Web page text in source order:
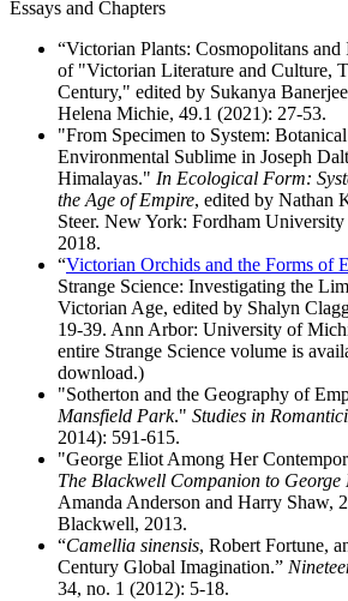
Essays and Chapters
“Victorian Plants: Cosmopolitans and
of "Victorian Literature and Culture,
Century," edited by Sukanya
Helena Michie, 49.1 (2021): 27-53.
"From Specimen to System:
Environmental Sublime in Joseph
Himalayas." In Ecological Form:
the Age of Empire, edited by Nathan
Steer. New York: Fordham
2018.
“Victorian Orchids and the Forms of
Strange Science: Investigating the
Victorian Age, edited by Shalyn
19-39. Ann Arbor: University of
entire Strange Science volume is
download.)
"Sotherton and the Geography of
Mansfield Park." Studies in
2014): 591-615.
"George Eliot Among Her
The Blackwell Companion to George
Amanda Anderson and Harry Shaw,
Blackwell, 2013.
“Camellia sinensis, Robert Fortune,
Century Global Imagination.”
34, no. 1 (2012): 5-18.